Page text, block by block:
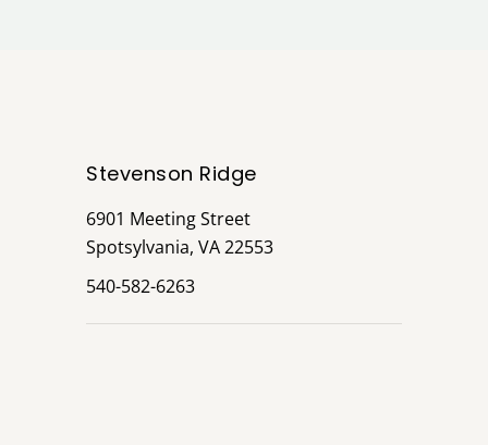
Stevenson Ridge
6901 Meeting Street
Spotsylvania, VA 22553
540-582-6263